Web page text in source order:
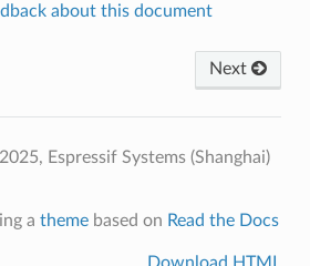
about this document
Next
Espressif Systems (Shanghai)
a themebased on Read the Docs
Download HTML